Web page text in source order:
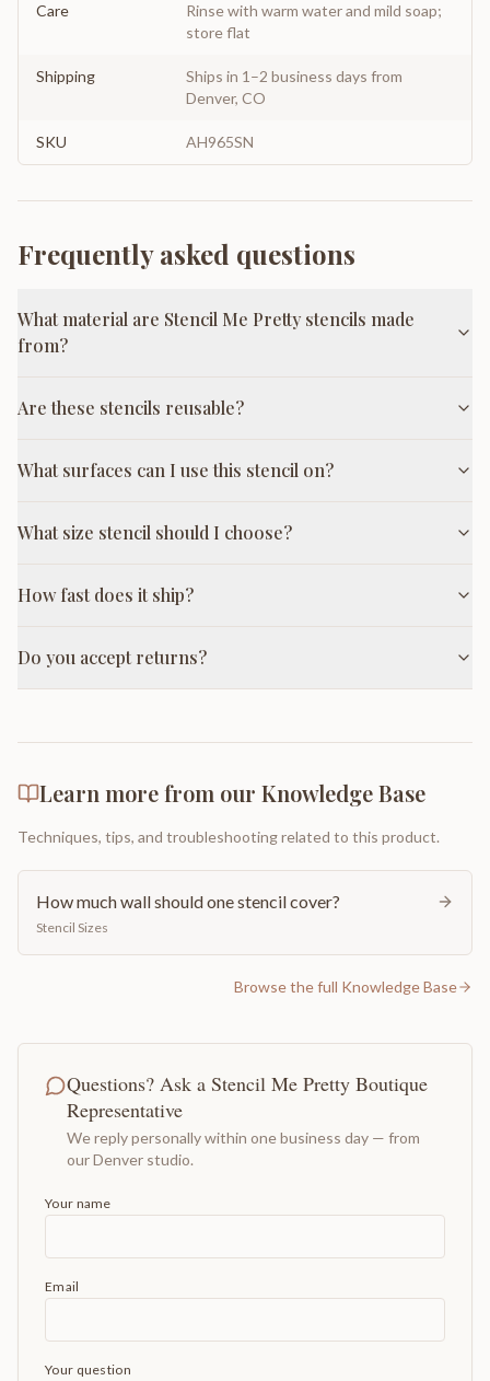
Care
Rinse with warm water and mild soap;
store flat
Shipping
Ships in 1–2 business days from
Denver, CO
SKU AH965SN
Frequently asked questions
What material are Stencil Me Pretty stencils made
from?
Are these stencils reusable?
What surfaces can I use this stencil on?
What size stencil should I choose?
How fast does it ship?
Do you accept returns?
Learn more from our Knowledge Base
Techniques, tips, and troubleshooting related to this product.
How much wall should one stencil cover?
Stencil Sizes
Browse the full Knowledge Base
Questions? Ask a Stencil Me Pretty Boutique
Representative
We reply personally within one business day — from
our Denver studio.
Your name
Email
Your question